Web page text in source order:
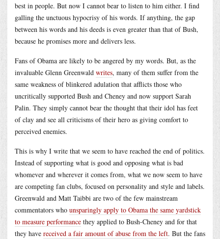
best in people. But now I cannot bear to listen to him either. I find
galling the unctuous hypocrisy of his words. If anything, the gap
between his words and his deeds is even greater than that of Bush,
because he promises more and delivers less.
Fans of Obama are likely to be angered by my words. But, as the
invaluable Glenn Greenwald writes, many of them suffer from the
same weakness of blinkered adulation that afflicts those who
uncritically supported Bush and Cheney and now support Sarah
Palin. They simply cannot bear the thought that their idol has feet
of clay and see all criticisms of their hero as giving comfort to
perceived enemies.
This is why I write that we seem to have reached the end of politics.
Instead of supporting what is good and opposing what is bad
whomever and wherever it comes from, what we now seem to have
are competing fan clubs, focused on personality and style and labels.
Greenwald and Matt Taibbi are two of the few mainstream
commentators who unsparingly apply to Obama the same yardstick
to measure performance they applied to Bush-Cheney and for that
they have received a fair amount of abuse from the left. But the fans